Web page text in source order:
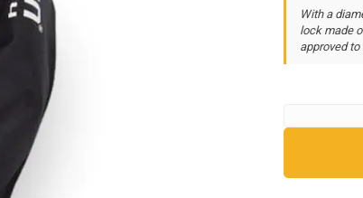
With a
lock made
approved